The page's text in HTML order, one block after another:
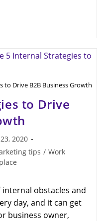
to Drive B2B Business Growth
to Drive
2020
tips / Work
internal obstacles and
day, and it can get
business owner,